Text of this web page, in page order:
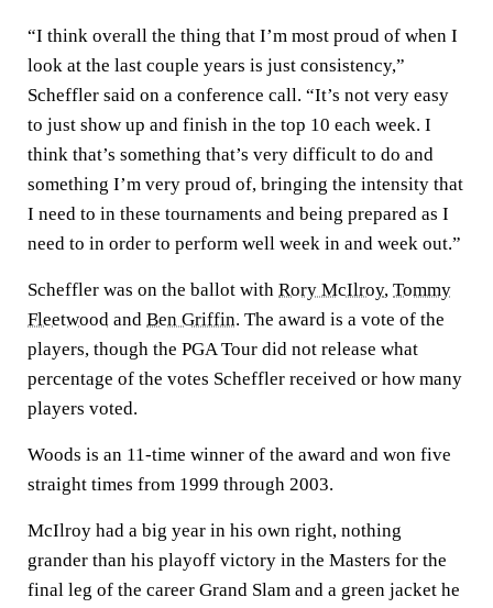
“I think overall the thing that I’m most proud of when I
look at the last couple years is just consistency,”
Scheffler said on a conference call. “It’s not very easy
to just show up and finish in the top 10 each week. I
think that’s something that’s very difficult to do and
something I’m very proud of, bringing the intensity that
I need to in these tournaments and being prepared as I
need to in order to perform well week in and week out.”
Scheffler was on the ballot with Rory McIlroy, Tommy
Fleetwood and Ben Griffin. The award is a vote of the
players, though the PGA Tour did not release what
percentage of the votes Scheffler received or how many
players voted.
Woods is an 11-time winner of the award and won five
straight times from 1999 through 2003.
McIlroy had a big year in his own right, nothing
grander than his playoff victory in the Masters for the
final leg of the career Grand Slam and a green jacket he